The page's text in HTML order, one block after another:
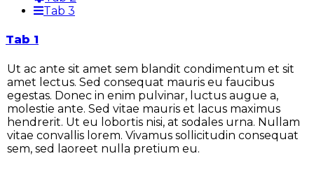
Tab 3
Tab 1
Ut ac ante sit amet sem blandit condimentum et sit
amet lectus. Sed consequat mauris eu faucibus
egestas. Donec in enim pulvinar, luctus augue a,
molestie ante. Sed vitae mauris et lacus maximus
hendrerit. Ut eu lobortis nisi, at sodales urna. Nullam
vitae convallis lorem. Vivamus sollicitudin consequat
sem, sed laoreet nulla pretium eu.